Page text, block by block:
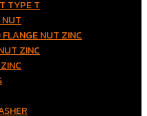
TYPE T
NUT
FLANGE NUT ZINC
ZINC